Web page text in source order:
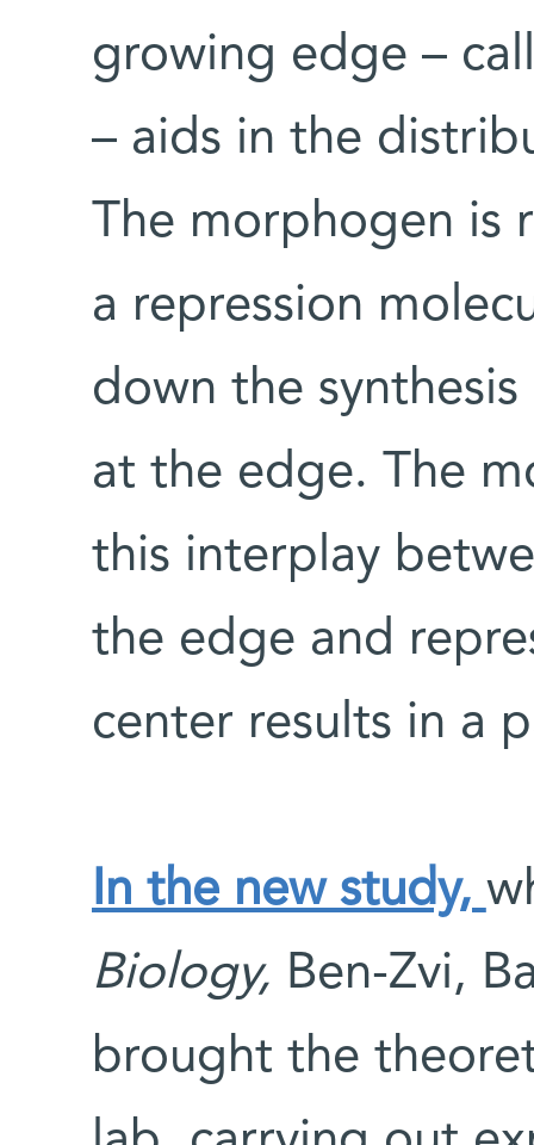
growing edge –
– aids in the
The morphogen is
a repression
down the
at the edge. The
this interplay
the edge and
center results in a
In the new study,
Biology, Ben-Zvi,
brought the